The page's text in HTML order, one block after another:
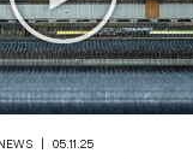
05.11.25